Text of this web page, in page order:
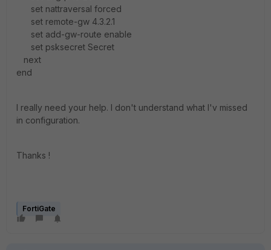
set nattraversal forced
set remote-gw 4.3.2.1
set add-gw-route enable
set psksecret Secret
next
end
I really need your help. I don't understand what I'v missed
in configuration.
Thanks !
FortiGate